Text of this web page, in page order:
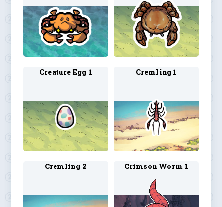
Creature Egg 1 Cremling 1
Cremling 2 Crimson Worm 1